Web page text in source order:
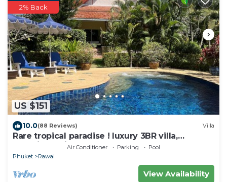
US $151
2% Back
10.0(88 Reviews) Villa
Rare tropical paradise ! luxury 3BR villa,
pool&jacuzzi, 1 600 m2 garden, Dream
Air Conditioner Parking
Pool
Phuket
Rawai
View Availability